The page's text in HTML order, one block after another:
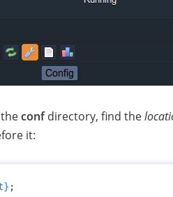
confdirectory, find the
it:
;